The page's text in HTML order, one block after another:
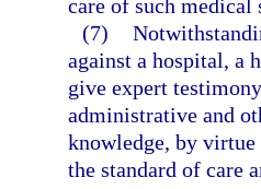
care of such medical
(7)
against a hospital, a
give expert
administrative and
knowledge, by
the standard of care